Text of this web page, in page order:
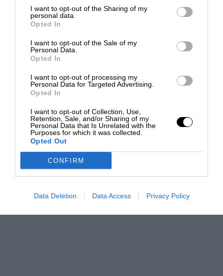
I want to opt-out of the Sharing of my
personal data.
Opted In
I want to opt-out of the Sale of my
Personal Data.
Opted In
I want to opt-out of processing my
Personal Data for Targeted Advertising.
Opted In
I want to opt-out of Collection, Use,
Retention, Sale, and/or Sharing of my
Personal Data that Is Unrelated with the
Purposes for which it was collected.
Opted Out
CONFIRM
Data Deletion Data Access Privacy Policy